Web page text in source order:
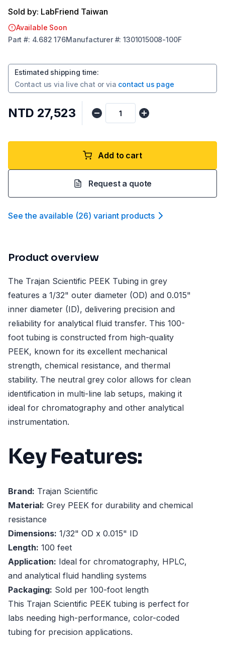
Sold by: LabFriend Taiwan
Available Soon
Part #: 4.682 176Manufacturer#:1301015008-100F
Estimated shipping time:
Contact us via live chat or via contact us page
NTD 27,523
Add to cart
Request a quote
See the available (26) variant products
Product overview
The Trajan Scientific PEEK Tubing in grey
features a 1/32" outer diameter (OD) and 0.015"
inner diameter (ID), delivering precision and
reliability for analytical fluid transfer. This 100-
foot tubing is constructed from high-quality
PEEK, known for its excellent mechanical
strength, chemical resistance, and thermal
stability. The neutral grey color allows for clean
identification in multi-line lab setups, making it
ideal for chromatography and other analytical
instrumentation.
Key Features:
Brand: Trajan Scientific
Material: Grey PEEK for durability and chemical
resistance
Dimensions: 1/32" OD x 0.015" ID
Length: 100 feet
Application: Ideal for chromatography, HPLC,
and analytical fluid handling systems
Packaging: Sold per 100-foot length
This Trajan Scientific PEEK tubing is perfect for
labs needing high-performance, color-coded
tubing for precision applications.